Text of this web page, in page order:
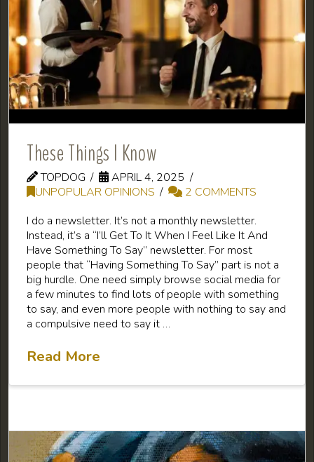
These Things I Know
TOPDOG
APRIL 4, 2025
UNPOPULAR OPINIONS
2 COMMENTS
I do a newsletter. It’s not a monthly newsletter.
Instead, it’s a “I’ll Get To It When I Feel Like It And
Have Something To Say” newsletter. For most
people that “Having Something To Say” part is not a
big hurdle. One need simply browse social media for
a few minutes to find lots of people with something
to say, and even more people with nothing to say and
a compulsive need to say it …
Read More